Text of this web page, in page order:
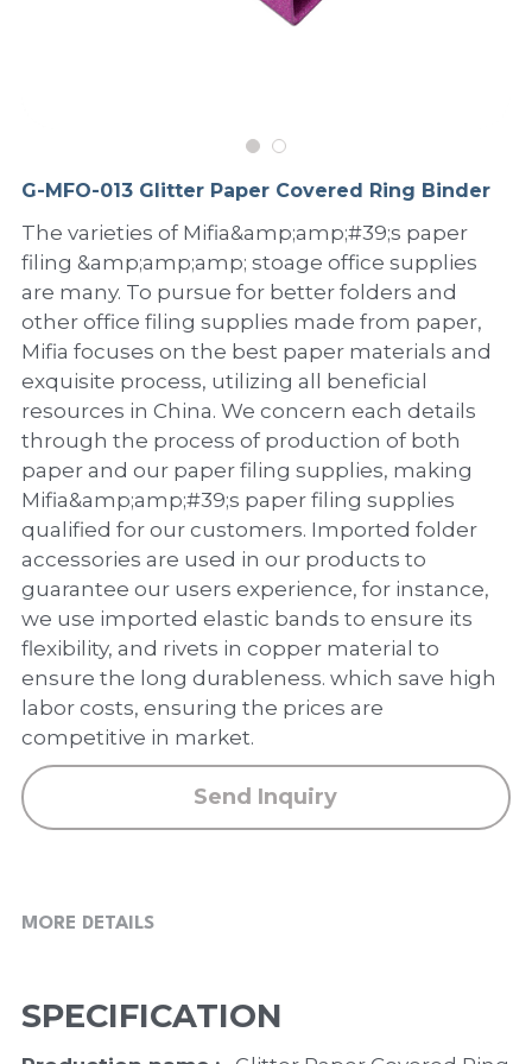
Divider & L-type Folder
Twin-Pocket
PP Elastic Folder
PP Ring Binder
Dry Erase Board & Desk Pad
PP Expanding File
PP Zip Bag
Art Portfolio Folder
Card Holder
Paper Box & Magazine Box
Other Book Cover
Magic Color Collection
Laser Collection
Glitter Collection
Colored Folder Collection
Anti-epidemic Supplies
G-MFO-013 Glitter Paper Covered Ring Binder
The varieties of Mifia&amp;amp;#39;s paper
filing &amp;amp;amp; stoage office supplies
are many. To pursue for better folders and
other office filing supplies made from paper,
Mifia focuses on the best paper materials and
exquisite process, utilizing all beneficial
resources in China. We concern each details
through the process of production of both
paper and our paper filing supplies, making
Mifia&amp;amp;#39;s paper filing supplies
qualified for our customers. Imported folder
accessories are used in our products to
guarantee our users experience, for instance,
we use imported elastic bands to ensure its
flexibility, and rivets in copper material to
ensure the long durableness. which save high
labor costs, ensuring the prices are
competitive in market.
Send Inquiry
MORE DETAILS
SPECIFICATION